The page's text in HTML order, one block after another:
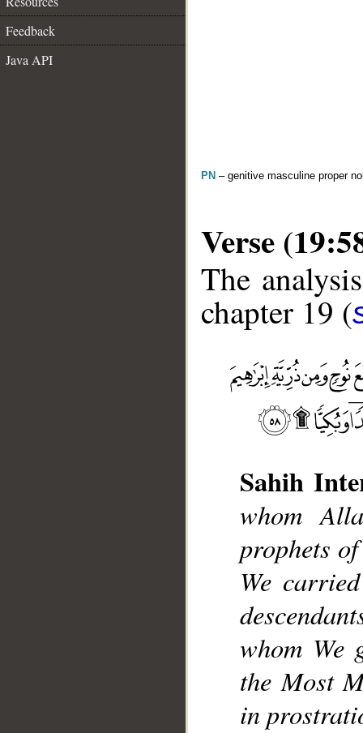
Feedback
Java API
PN – genitive masculine proper
Verse
The
chapter 19 (
Sahih
whom
prophets
We
whom We
the Most
in